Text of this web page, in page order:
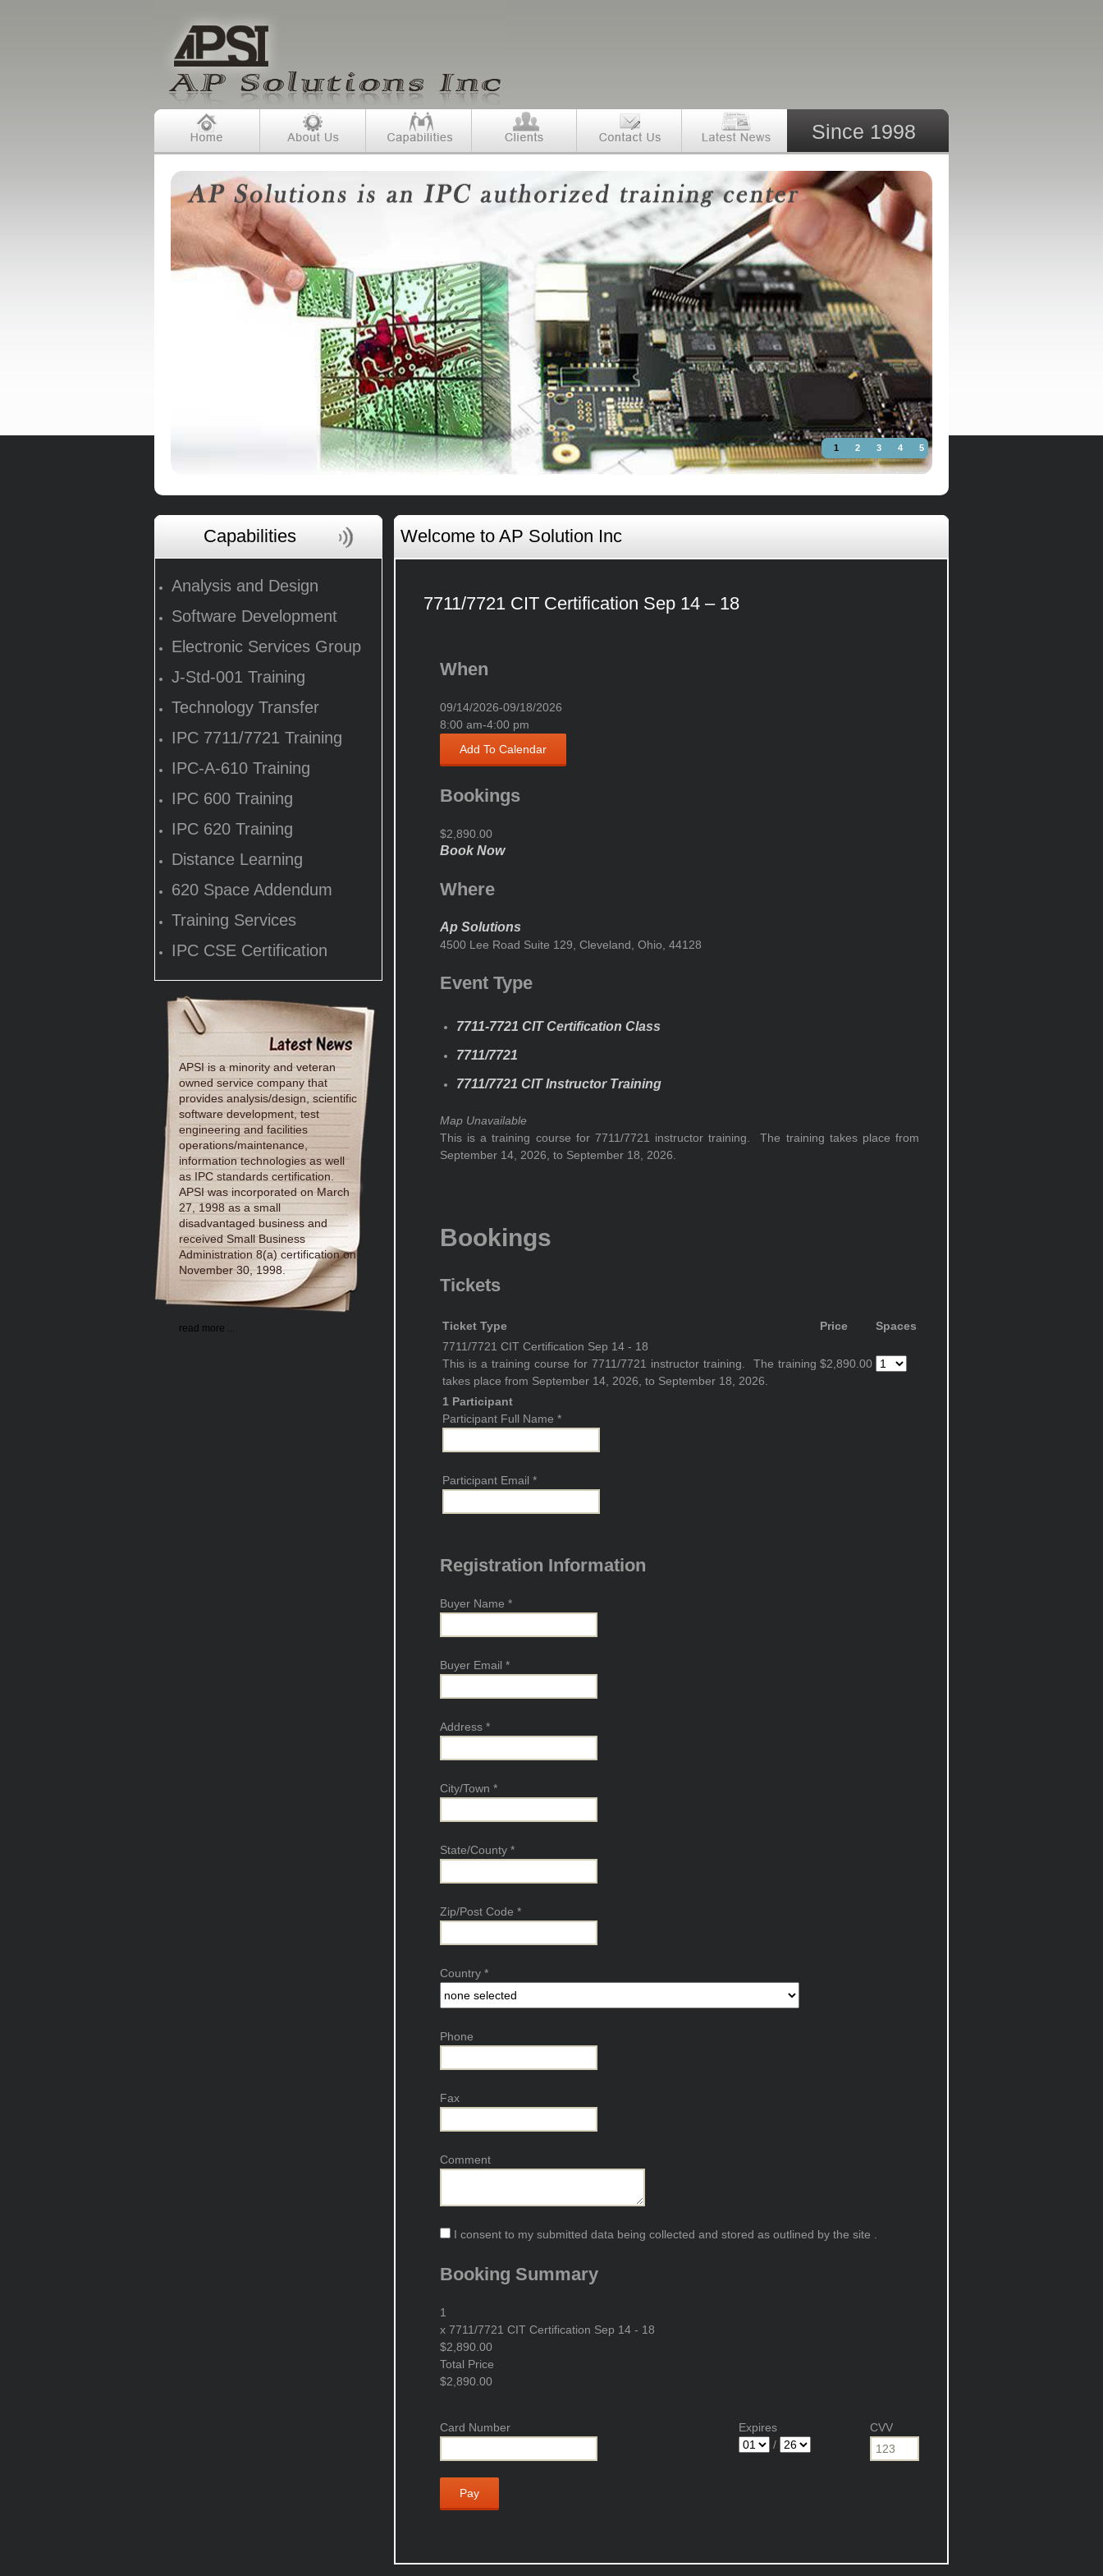
Since 1998
5
4
3
2
1
Capabilities
Analysis and Design
Software Development
Electronic Services Group
J-Std-001 Training
Technology Transfer
IPC 7711/7721 Training
IPC-A-610 Training
IPC 600 Training
IPC 620 Training
Distance Learning
620 Space Addendum
Training Services
IPC CSE Certification
APSI is a minority and veteran
owned service company that
provides analysis/design, scientific
software development, test
engineering and facilities
operations/maintenance,
information technologies as well
as IPC standards certification.
APSI was incorporated on March
27, 1998 as a small
disadvantaged business and
received Small Business
Administration 8(a) certification on
November 30, 1998.
read more ...
Welcome to AP Solution Inc
7711/7721 CIT Certification Sep 14 – 18
When
09/14/2026-09/18/2026
8:00 am-4:00 pm
Add To Calendar
Bookings
$2,890.00
Book Now
Where
Ap Solutions
4500 Lee Road Suite 129, Cleveland, Ohio, 44128
Event Type
7711-7721 CIT Certification Class
7711/7721
7711/7721 CIT Instructor Training
Map Unavailable
This is a training course for 7711/7721 instructor training. The training takes place from
September 14, 2026, to September 18, 2026.
Bookings
Tickets
Ticket Type Price
Spaces
7711/7721 CIT Certification Sep 14 - 18
This is a training course for 7711/7721 instructor training. The training
takes place from September 14, 2026, to September 18, 2026.
$2,890.00
1 Participant
Participant Full Name *
Participant Email *
Registration Information
Buyer Name *
Buyer Email *
Address *
City/Town *
State/County *
Zip/Post Code *
Country *
Phone
Fax
Comment
I consent to my submitted data being collected and stored as outlined by the site .
Booking Summary
1
x 7711/7721 CIT Certification Sep 14 - 18
$2,890.00
Total Price
$2,890.00
Card Number
Expires
/
CVV